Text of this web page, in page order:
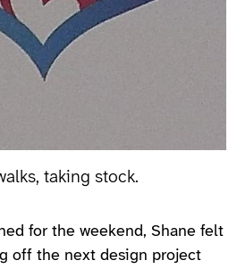
taking stock.
for the weekend, Shane felt
off the next design project